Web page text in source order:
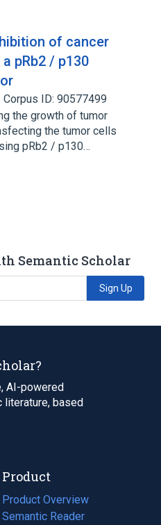
of cancer
pRb2 / p130
Corpus ID: 90577499
the growth of tumor
the tumor cells
pRb2 / p130…
Semantic Scholar
Sign Up
AI-powered
based
Product
Product Overview
Semantic Reader